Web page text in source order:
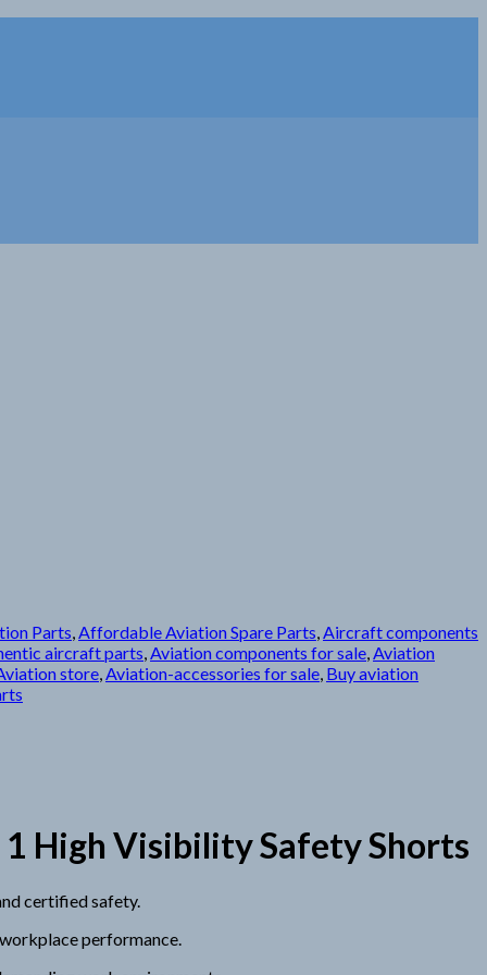
Parts,Affordable Aviation Spare Parts,Aircraft components
aircraft parts,Aviation components for sale,Aviation
store,Aviation-accessories for sale, Buy aviation
1 High Visibility Safety Shorts
certified safety.
performance.